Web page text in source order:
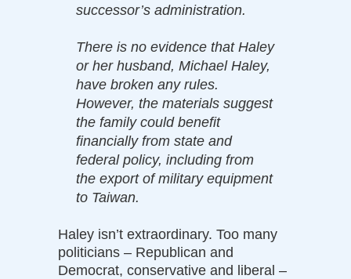
successor’s administration.
There is no evidence that Haley
or her husband, Michael Haley,
have broken any rules.
However, the materials suggest
the family could benefit
financially from state and
federal policy, including from
the export of military equipment
to Taiwan.
Haley isn’t extraordinary. Too many
politicians – Republican and
Democrat, conservative and liberal –